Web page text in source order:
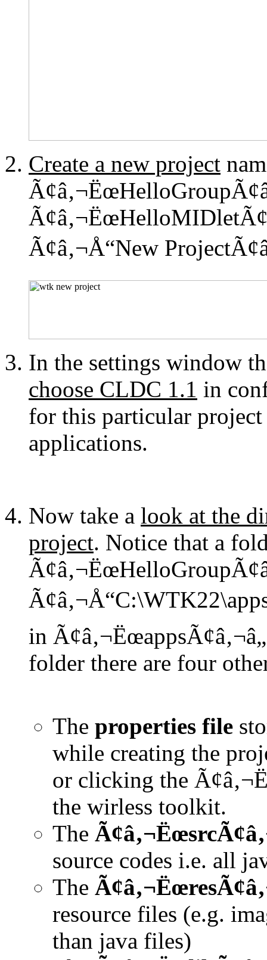
Create a new project
Ã¢â‚¬Å“New
In the settings window
choose CLDC 1.1 in
for this particular
applications.
Now take a look at the
project. Notice that a
in
folder there are four
The properties file
while creating the
or clicking the
the wirless toolkit.
The
source codes i.e. all
The
resource files (e.g.
than java files)